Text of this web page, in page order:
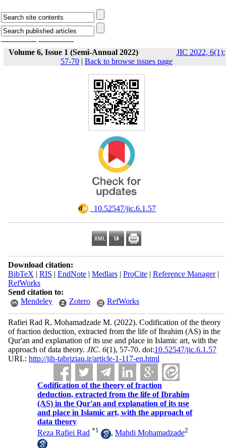
-------------- --------------
Volume 6, Issue 1 (Semi-Annual 2022)
JIC 2022, 6(1):
57-70 | Back to browse issues page
‎ 10.52547/jic.6.1.57
Download citation:
BibTeX | RIS | EndNote| Medlars| ProCite| Reference Manager|
RefWorks
Send citation to:
Mendeley
Zotero RefWorks
Rafiei Rad R, Mohamadzade M. (2022). Codification of the theory
of fraction deduction, extracted from the life of Ibrahim (AS) in the
Qur'an and explanation of its use and place in Islamic art, with the
approach of data theory. JIC. 6(1), 57-70. doi:10.52547/jic.6.1.57
URL: http://jih-tabriziau.ir/article-1-117-en.html
Codification of the theory of fraction
deduction, extracted from the life of Ibrahim
(AS) in the Qur'an and explanation of its use
and place in Islamic art, with the approach of
data theory
Reza Rafiei Rad *1 ,Mahdi Mohamadzade2